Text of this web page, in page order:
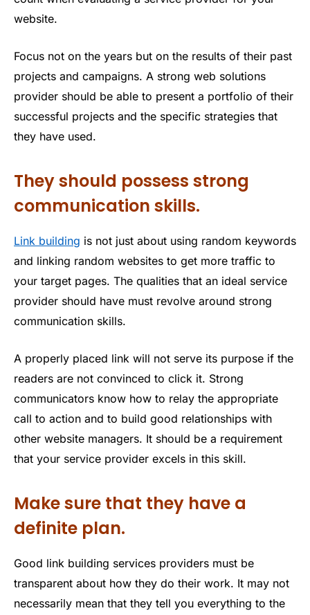
website.
Focus not on the years but on the results of their past
projects and campaigns. A strong web solutions
provider should be able to present a portfolio of their
successful projects and the specific strategies that
they have used.
They should possess strong
communication skills.
Link building is not just about using random keywords
and linking random websites to get more traffic to
your target pages. The qualities that an ideal service
provider should have must revolve around strong
communication skills.
A properly placed link will not serve its purpose if the
readers are not convinced to click it. Strong
communicators know how to relay the appropriate
call to action and to build good relationships with
other website managers. It should be a requirement
that your service provider excels in this skill.
Make sure that they have a
definite plan.
Good link building services providers must be
transparent about how they do their work. It may not
necessarily mean that they tell you everything to the